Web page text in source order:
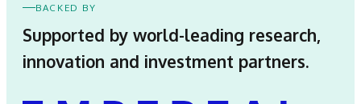
BACKED BY
Supported by world-leading research,
innovation and investment partners.